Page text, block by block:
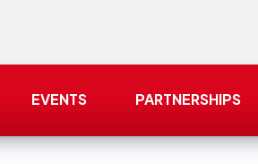
EVENTS PARTNERSHIPS